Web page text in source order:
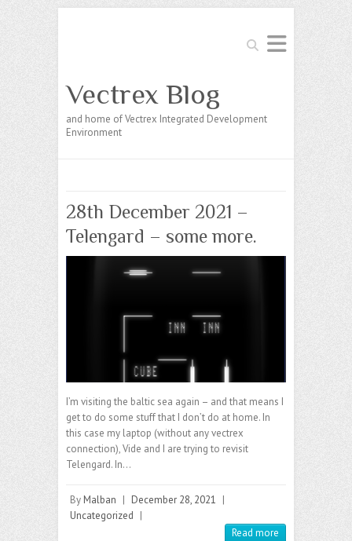
Search
Vectrex Blog
and home of Vectrex Integrated Development
Environment
28th December 2021 –
Telengard – some more.
I’m visiting the baltic sea again – and that means I
get to do some stuff that I don’t do at home. In
this case my laptop (without any vectrex
connection), Vide and I are trying to revisit
Telengard. In…
By Malban | December 28, 2021 |
Uncategorized |
Read more